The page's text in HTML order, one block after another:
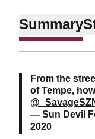
Summary
From the
of Tempe,
— Sun Devil
2020